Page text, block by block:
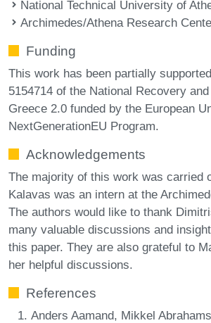
National Technical University of
Archimedes/Athena Research
Funding
This work has been partially
5154714 of the National Recovery
Greece 2.0 funded by the European
NextGenerationEU Program.
Acknowledgements
The majority of this work was carried
Kalavas was an intern at the
The authors would like to thank
many valuable discussions and
this paper. They are also grateful to
her helpful discussions.
References
Anders Aamand, Mikkel